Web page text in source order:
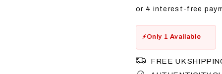
price
Only 1 Available
FREE UK